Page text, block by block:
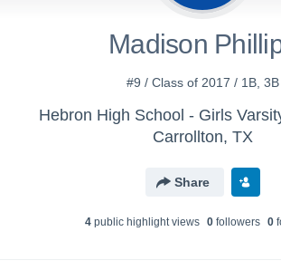
Madison
#9 / Class of 2017 / 1B, 3B
Hebron High School - Girls
Carrollton, TX
Share
4public highlight views 0followers 0